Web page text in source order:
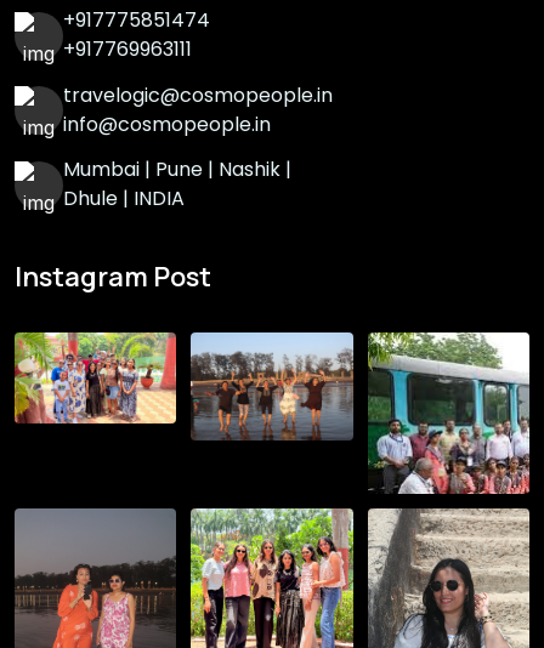
+917775851474
+917769963111
travelogic@cosmopeople.in
info@cosmopeople.in
Mumbai | Pune | Nashik |
Dhule | INDIA
Instagram Post